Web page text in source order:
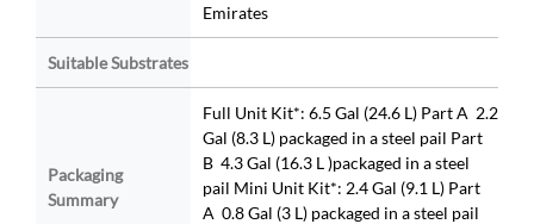
Emirates
Suitable Substrates
Packaging
Summary
Full Unit Kit*: 6.5 Gal (24.6 L) Part A 2.2
Gal (8.3 L) packaged in a steel pail Part
B 4.3 Gal (16.3 L )packaged in a steel
pail Mini Unit Kit*: 2.4 Gal (9.1 L) Part
A 0.8 Gal (3 L) packaged in a steel pail